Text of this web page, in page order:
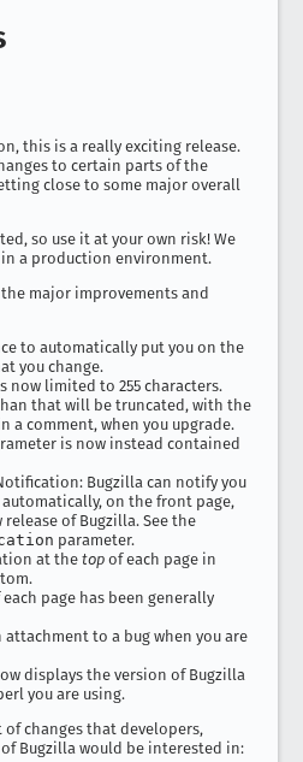
this is a really exciting release.
to certain parts of the
close to some major overall
so use it at your own risk! We
a production environment.
major improvements and
to automatically put you on the
you change.
now limited to 255 characters.
that will be truncated, with the
a comment, when you upgrade.
is now instead contained
Bugzilla can notify you
on the front page,
of Bugzilla. See the
parameter.
at the top of each page in
page has been generally
attachment to a bug when you are
displays the version of Bugzilla
you are using.
changes that developers,
of Bugzilla would be interested in: